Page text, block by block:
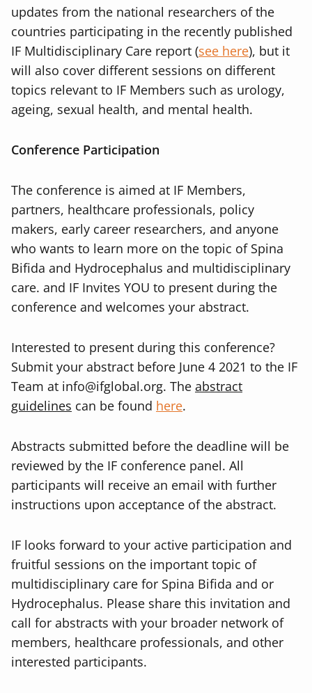
updates from the national researchers of the
countries participating in the recently published
IF Multidisciplinary Care report (see here), but it
will also cover different sessions on different
topics relevant to IF Members such as urology,
ageing, sexual health, and mental health.
Conference Participation
The conference is aimed at IF Members,
partners, healthcare professionals, policy
makers, early career researchers, and anyone
who wants to learn more on the topic of Spina
Bifida and Hydrocephalus and multidisciplinary
care. and IF Invites YOU to present during the
conference and welcomes your abstract.
Interested to present during this conference?
Submit your abstract before June 4 2021 to the IF
Team at info@ifglobal.org. The abstract
guidelines can be found here.
Abstracts submitted before the deadline will be
reviewed by the IF conference panel. All
participants will receive an email with further
instructions upon acceptance of the abstract.
IF looks forward to your active participation and
fruitful sessions on the important topic of
multidisciplinary care for Spina Bifida and or
Hydrocephalus. Please share this invitation and
call for abstracts with your broader network of
members, healthcare professionals, and other
interested participants.